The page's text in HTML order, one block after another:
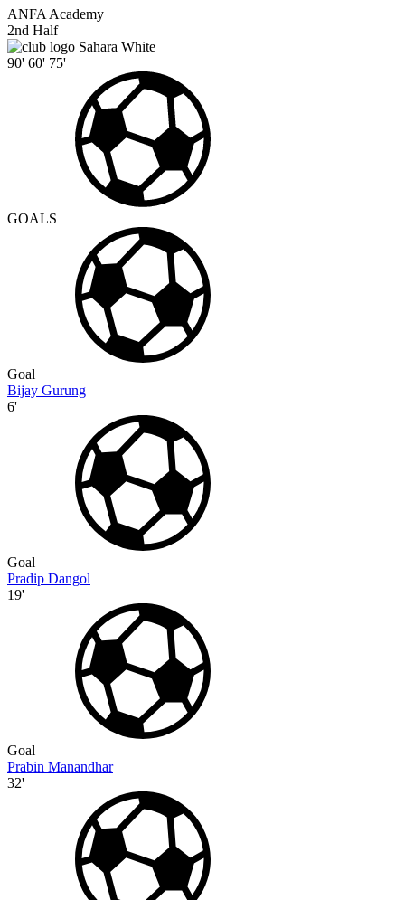
ANFA Academy
2nd Half
Sahara White
90' 60' 75'
GOALS
Goal
Bijay Gurung
6'
Goal
Pradip Dangol
19'
Goal
Prabin Manandhar
32'